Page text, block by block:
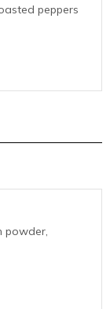
peppers
powder,